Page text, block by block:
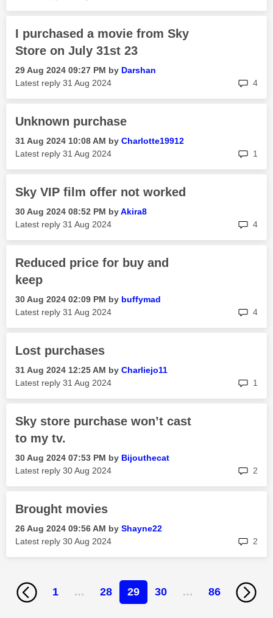
I purchased a movie from Sky
Store on July 31st 23
‎29 Aug 2024 09:27 PM by Darshan
Latest reply ‎31 Aug 2024 4
Unknown purchase
‎31 Aug 2024 10:08 AM by Charlotte19912
Latest reply ‎31 Aug 2024 1
Sky VIP film offer not worked
‎30 Aug 2024 08:52 PM byAkira8
Latest reply ‎31 Aug 2024 4
Reduced price for buy and
keep
‎30 Aug 2024 02:09 PM by buffymad
Latest reply ‎31 Aug 2024 4
Lost purchases
‎31 Aug 2024 12:25 AM by Charliejo11
Latest reply ‎31 Aug 2024 1
Sky store purchase won’t cast
to my tv.
‎30 Aug 2024 07:53 PM by Bijouthecat
Latest reply ‎30 Aug 2024 2
Brought movies
‎26 Aug 2024 09:56 AM by Shayne22
Latest reply ‎30 Aug 2024 2
1 … 28 29 30 … 86